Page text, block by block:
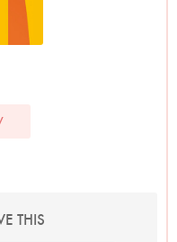
THIS